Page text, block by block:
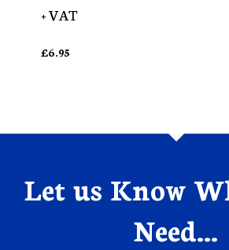
+ VAT
£6.95
Let us Know
Need...